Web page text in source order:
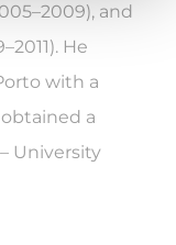
and
He
with a
a
University